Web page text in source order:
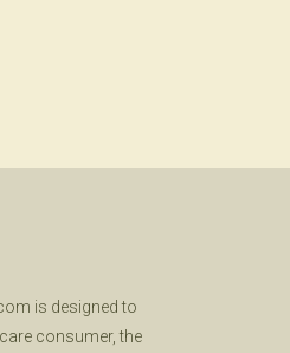
is designed to
consumer, the